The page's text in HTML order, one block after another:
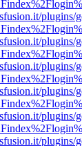
plugins/
plugins/
plugins/
plugins/
plugins/
plugins/